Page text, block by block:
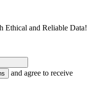
Ethical and Reliable Data!
and agree to receive